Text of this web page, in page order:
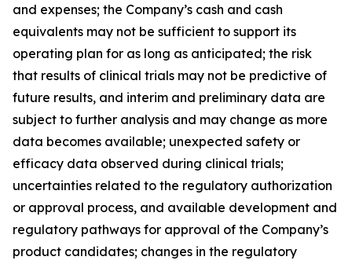
and expenses; the Company’s cash and cash
equivalents may not be sufficient to support its
operating plan for as long as anticipated; the risk
that results of clinical trials may not be predictive of
future results, and interim and preliminary data are
subject to further analysis and may change as more
data becomes available; unexpected safety or
efficacy data observed during clinical trials;
uncertainties related to the regulatory authorization
or approval process, and available development and
regulatory pathways for approval of the Company’s
product candidates; changes in the regulatory